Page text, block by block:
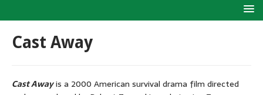
Cast Away
Cast Awayis a 2000 American survival drama film directed